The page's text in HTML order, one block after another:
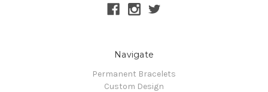
Navigate
Permanent Bracelets
Custom Design